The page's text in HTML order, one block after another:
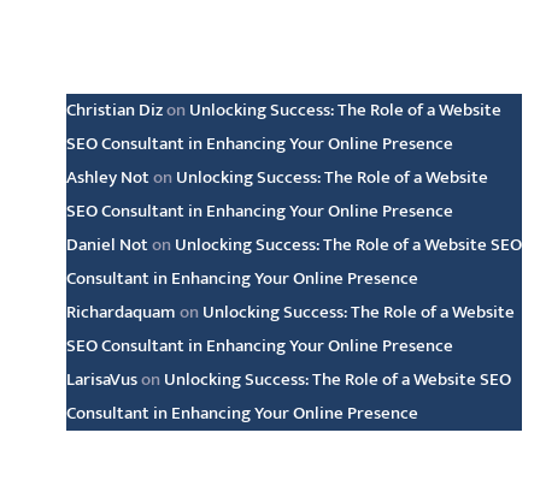
Christian Dizon Unlocking Success: The Role of a Website
SEO Consultant in Enhancing Your Online Presence
Ashley Noton Unlocking Success: The Role of a Website
SEO Consultant in Enhancing Your Online Presence
Daniel Noton Unlocking Success: The Role of a Website SEO
Consultant in Enhancing Your Online Presence
Richardaquamon Unlocking Success: The Role of a Website
SEO Consultant in Enhancing Your Online Presence
LarisaVuson Unlocking Success: The Role of a Website SEO
Consultant in Enhancing Your Online Presence
Archive